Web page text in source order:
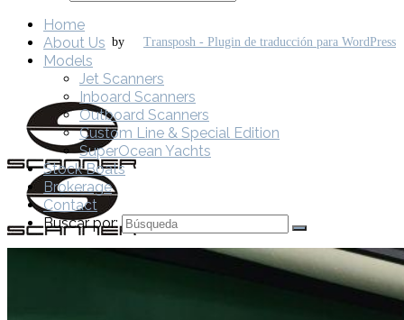
by
Home
About Us
Models
Jet Scanners
Inboard Scanners
Outboard Scanners
Custom Line & Special Edition
SuperOcean Yachts
Stock Boats
Brokerage
Contact
Buscar por: